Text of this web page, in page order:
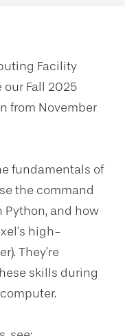
Facility
our Fall 2025
from November
fundamentals of
the command
and how
high-
They’re
skills during